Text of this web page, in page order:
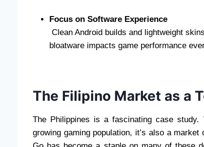
Focus on Software Experience
Clean Android builds and lightweight
bloatware impacts game performance
The Filipino Market as a
The Philippines is a fascinating case
growing gaming population, it’s also a market